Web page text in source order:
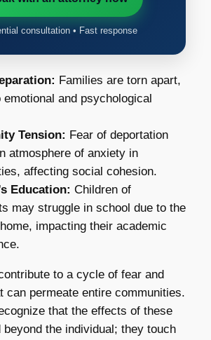
consultation • Fast response
Families are torn apart,
emotional and psychological
Tension: Fear of deportation
atmosphere of anxiety in
affecting social cohesion.
Education: Children of
may struggle in school due to the
impacting their academic
to a cycle of fear and
can permeate entire communities.
that the effects of these
beyond the individual; they touch